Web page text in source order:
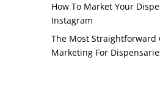
How To Market Your
Instagram
The Most Straightforward
Marketing For